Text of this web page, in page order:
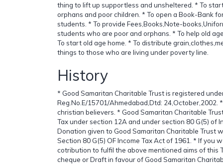
thing to lift up supportless and unsheltered. * To
orphans and poor children. * To open a Book-Bank
students. * To provide Fees,Books,Note-
students who are poor and orphans. * To help old
To start old age home. * To distribute
things to those who are living under poverty line.
History
* Good Samaritan Charitable Trust is registered
Reg.No.E/15701/Ahmedabad,Dtd: 24,October,2002.
christian believers. * Good Samaritan Charitable
Tax under section 12A and under section 80 G(5) of
Donation given to Good Samaritan Charitable Trust
Section 80 G(5) OF Income Tax Act of 1961. * If you
cotribution to fulfil the above mentioned aims of this
cheque or Draft in favour of Good Samaritan